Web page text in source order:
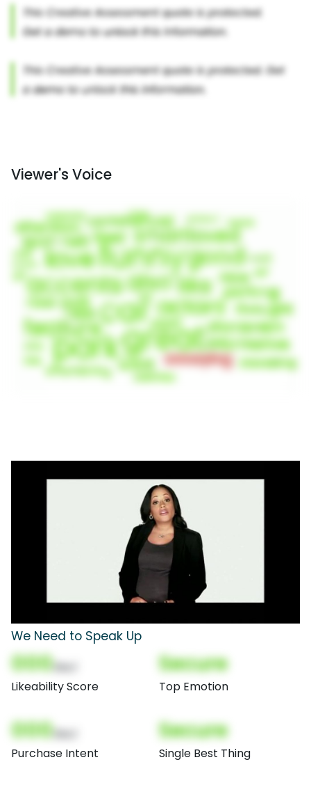
Viewer's Voice
We Need to Speak Up
000
Likeability Score
Secure
Top Emotion
000
Purchase Intent
Secure
Single Best Thing